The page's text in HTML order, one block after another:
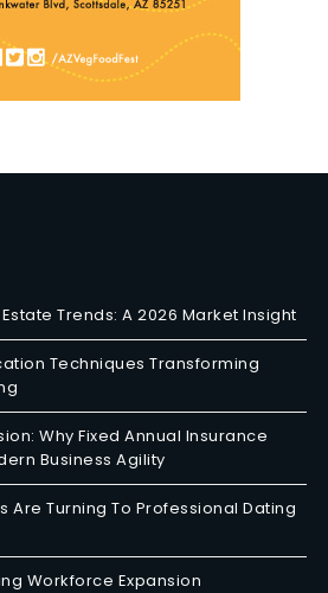
Trends: A 2026 Market Insight
Techniques Transforming
Why Fixed Annual Insurance
Business Agility
Are Turning To Professional Dating
Workforce Expansion